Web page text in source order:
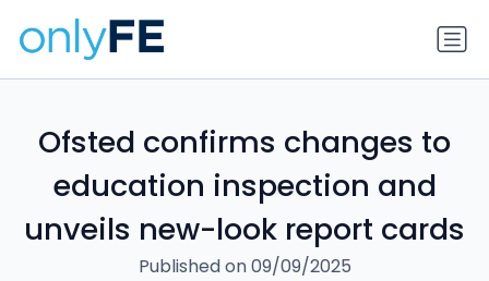
Ofsted confirms changes to
education inspection and
unveils new-look report cards
Published on 09/09/2025